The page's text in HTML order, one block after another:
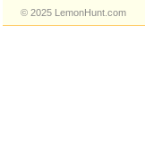
© 2025 LemonHunt.com